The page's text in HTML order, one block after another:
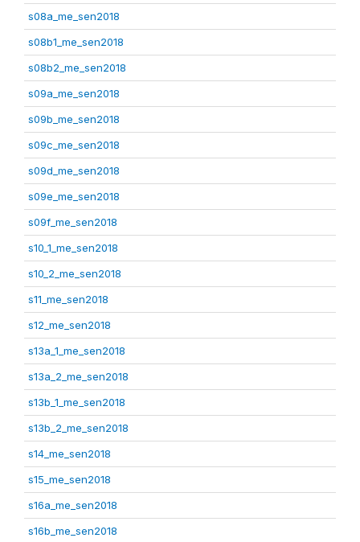
s08a_me_sen2018
s08b1_me_sen2018
s08b2_me_sen2018
s09a_me_sen2018
s09b_me_sen2018
s09c_me_sen2018
s09d_me_sen2018
s09e_me_sen2018
s09f_me_sen2018
s10_1_me_sen2018
s10_2_me_sen2018
s11_me_sen2018
s12_me_sen2018
s13a_1_me_sen2018
s13a_2_me_sen2018
s13b_1_me_sen2018
s13b_2_me_sen2018
s14_me_sen2018
s15_me_sen2018
s16a_me_sen2018
s16b_me_sen2018